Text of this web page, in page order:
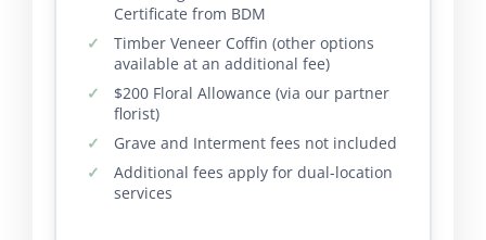
Certificate from BDM
Timber Veneer Coffin (other options
available at an additional fee)
$200 Floral Allowance (via our partner
florist)
Grave and Interment fees not included
Additional fees apply for dual-location
services